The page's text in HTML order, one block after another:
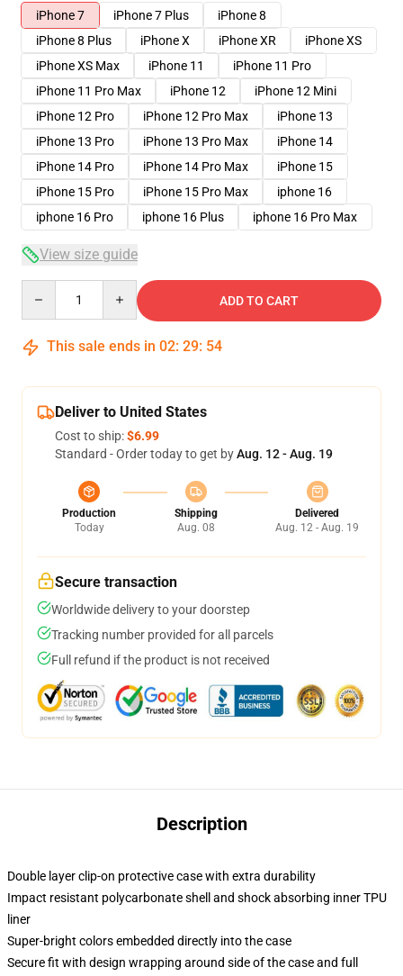
iPhone 7
iPhone 7 Plus
iPhone 8
iPhone 8 Plus
iPhone X iPhone XR
iPhone XS
iPhone XS Max
iPhone 11
iPhone 11 Pro
iPhone 11 Pro Max
iPhone 12
iPhone 12 Mini
iPhone 12 Pro
iPhone 12 Pro Max
iPhone 13
iPhone 13 Pro
iPhone 13 Pro Max
iPhone 14
iPhone 14 Pro
iPhone 14 Pro Max
iPhone 15
iPhone 15 Pro
iPhone 15 Pro Max
iphone 16
iphone 16 Pro
iphone 16 Plus iphone 16 Pro Max
View size guide
ADD TO CART
This sale ends in 02: 29: 53
Deliver to United States
Cost to ship:$6.99
Standard - Order today to get byAug. 12 - Aug. 19
Production
Today
Shipping
Aug. 08
Delivered
Aug. 12 - Aug. 19
Secure transaction
Worldwide delivery to your doorstep
Tracking number provided for all parcels
Full refund if the product is not received
Description
Double layer clip-on protective case with extra durability
Impact resistant polycarbonate shell and shock absorbing inner TPU
liner
Super-bright colors embedded directly into the case
Secure fit with design wrapping around side of the case and full